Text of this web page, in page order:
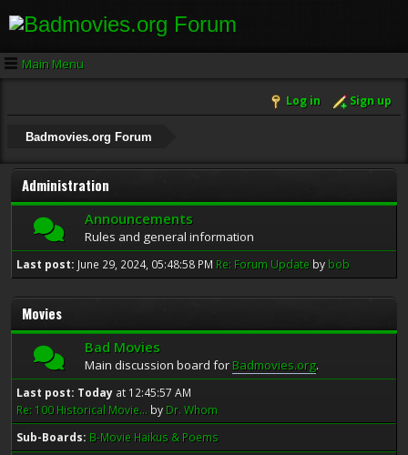
Main Menu
Log in Sign up
Badmovies.org Forum
Administration
Announcements
Rules and general information
Last post: June 29, 2024, 05:48:58 PM Re: Forum Update by bob
Movies
Bad Movies
Main discussion board for Badmovies.org.
Last post: Today at 12:45:57 AM
Re: 100 Historical Movie... by Dr. Whom
Sub-Boards B-Movie Haikus & Poems